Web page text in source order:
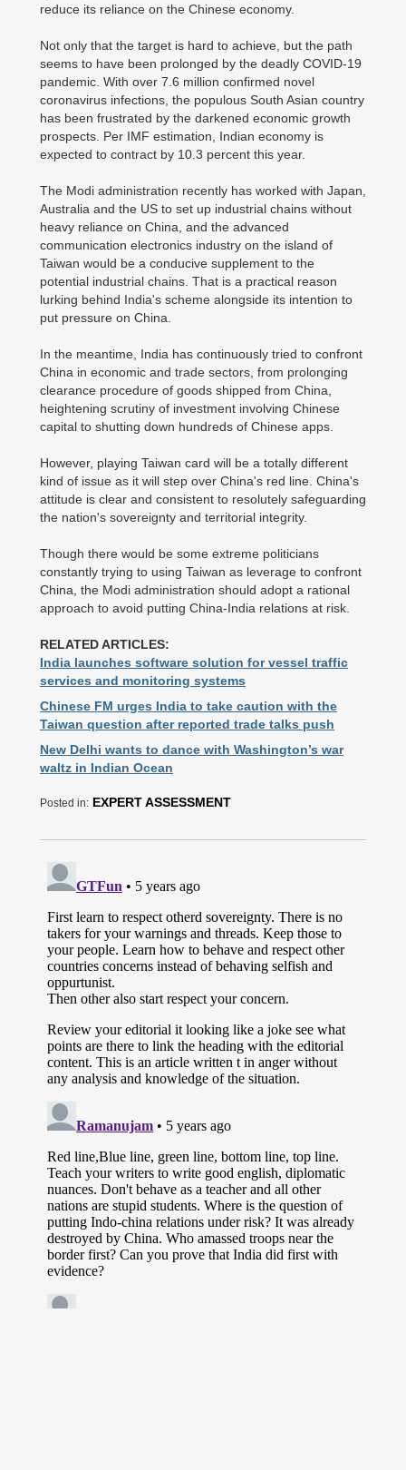
reduce its reliance on the Chinese economy.
Not only that the target is hard to achieve, but the path
seems to have been prolonged by the deadly COVID-19
pandemic. With over 7.6 million confirmed novel
coronavirus infections, the populous South Asian country
has been frustrated by the darkened economic growth
prospects. Per IMF estimation, Indian economy is
expected to contract by 10.3 percent this year.
The Modi administration recently has worked with Japan,
Australia and the US to set up industrial chains without
heavy reliance on China, and the advanced
communication electronics industry on the island of
Taiwan would be a conducive supplement to the
potential industrial chains. That is a practical reason
lurking behind India's scheme alongside its intention to
put pressure on China.
In the meantime, India has continuously tried to confront
China in economic and trade sectors, from prolonging
clearance procedure of goods shipped from China,
heightening scrutiny of investment involving Chinese
capital to shutting down hundreds of Chinese apps.
However, playing Taiwan card will be a totally different
kind of issue as it will step over China's red line. China's
attitude is clear and consistent to resolutely safeguarding
the nation's sovereignty and territorial integrity.
Though there would be some extreme politicians
constantly trying to using Taiwan as leverage to confront
China, the Modi administration should adopt a rational
approach to avoid putting China-India relations at risk.
RELATED ARTICLES:
India launches software solution for vessel traffic
services and monitoring systems
Chinese FM urges India to take caution with the
Taiwan question after reported trade talks push
New Delhi wants to dance with Washington’s war
waltz in Indian Ocean
Posted in: EXPERT ASSESSMENT